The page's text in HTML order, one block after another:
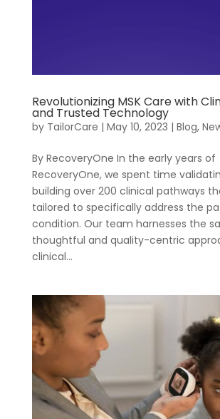
For Benefit
Managers
Virtual PT
Company
Revolutionizing MSK Care with
and Trusted Technology
by TailorCare | May 10, 2023 | Blog,
By RecoveryOne In the early years of
RecoveryOne, we spent time
building over 200 clinical pathways
tailored to specifically address the
condition. Our team harnesses the
thoughtful and quality-centric
clinical...